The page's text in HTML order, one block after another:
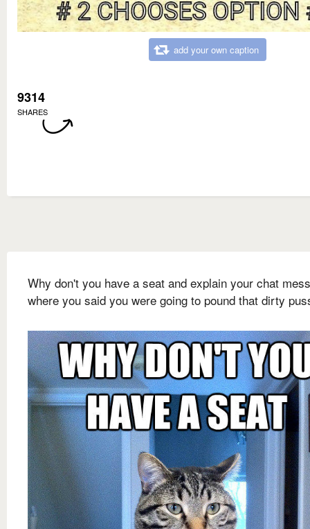
add your own caption
9314
SHARES
Why don't you have a seat and explain your chat
where you said you were going to pound that dirty